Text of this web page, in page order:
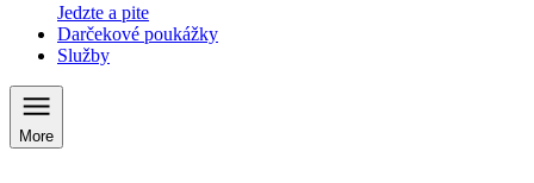
Jedzte a pite
Darčekové poukážky
Služby
More